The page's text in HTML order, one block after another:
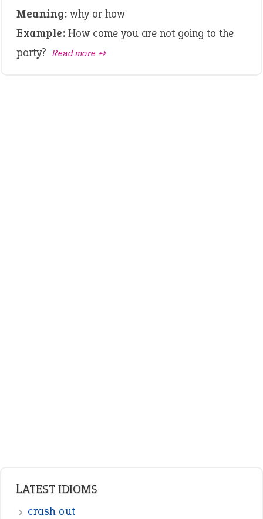
Meaning: why or how
Example: How come you are not going to the
party? Read more ➺
LATEST IDIOMS
crash out